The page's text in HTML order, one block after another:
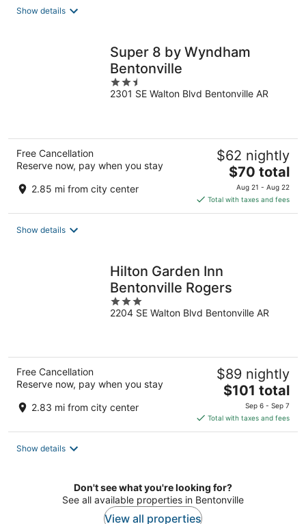
Show details
Super 8 by Wyndham
Bentonville
2.5
out
2301 SE Walton Blvd Bentonville AR
Free Cancellation
Reserve now, pay when you stay
2.85 mi from city center
$62 nightly
The
price
is
$70
$70 total
Aug 21 - Aug 22
Total with taxes and fees
Show details
Hilton Garden Inn
Bentonville Rogers
3
out
2204 SE Walton Blvd Bentonville AR
Free Cancellation
Reserve now, pay when you stay
2.83 mi from city center
$89 nightly
The
price
is
$101
$101 total
Sep 6 - Sep 7
Total with taxes and fees
Show details
Don't see what you're looking for?
See all available properties in Bentonville
View all properties